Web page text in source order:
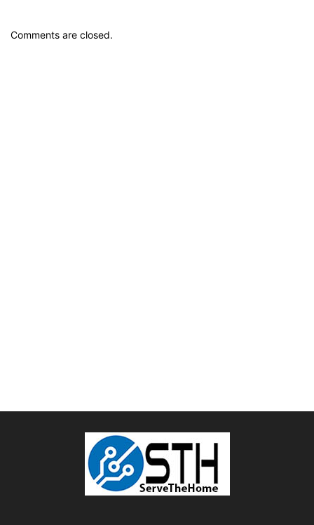
Comments are closed.